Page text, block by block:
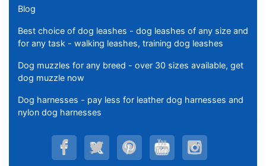
Blog
Best choice of dog leashes - dog leashes of any size and
for any task - walking leashes, training dog leashes
Dog muzzles for any breed - over 30 sizes available, get
dog muzzle now
Dog harnesses - pay less for leather dog harnesses and
nylon dog harnesses